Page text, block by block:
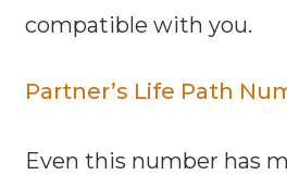
compatible with you.
Partner’s Life Path
Even this number has